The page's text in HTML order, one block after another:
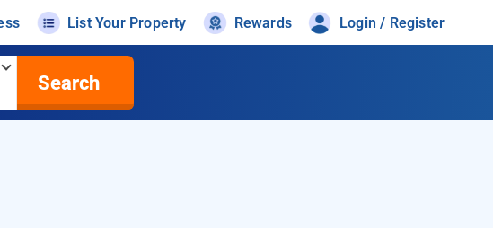
List Your Property Rewards Login / Register
Search